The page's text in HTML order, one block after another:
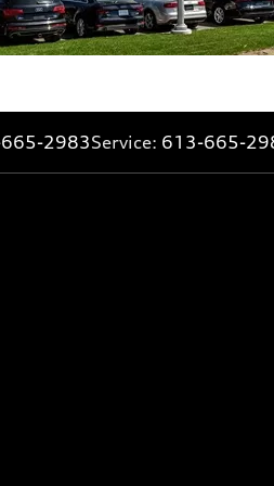
2983Service: 613-665-